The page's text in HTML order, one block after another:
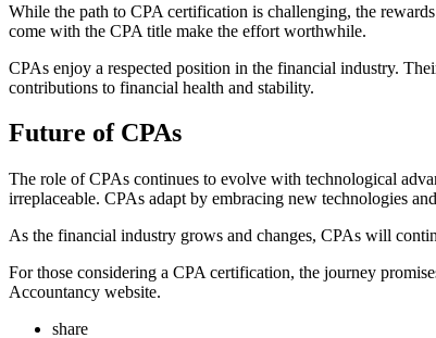
While the path to CPA certification is challenging, the
come with the CPA title make the effort worthwhile.
CPAs enjoy a respected position in the financial industry.
contributions to financial health and stability.
Future of CPAs
The role of CPAs continues to evolve with technological
irreplaceable. CPAs adapt by embracing new technologies
As the financial industry grows and changes, CPAs will
For those considering a CPA certification, the journey
Accountancy website.
share